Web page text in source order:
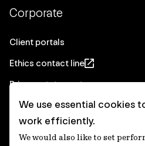
Corporate
Client portals
Ethics contact line
Privacy statement
Real Estate privacy statement
Privacy notices
We use essential cookies
work efficiently.
We would also like to set